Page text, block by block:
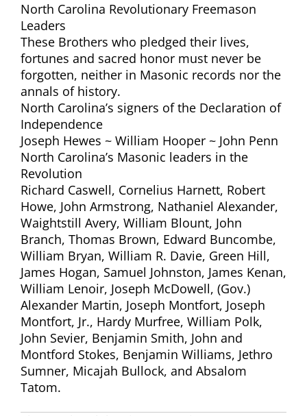
North Carolina Revolutionary Freemason
Leaders
These Brothers who pledged their lives,
fortunes and sacred honor must never be
forgotten, neither in Masonic records nor the
annals of history.
North Carolina’s signers of the Declaration of
Independence
Joseph Hewes ~ William Hooper ~ John Penn
North Carolina’s Masonic leaders in the
Revolution
Richard Caswell, Cornelius Harnett, Robert
Howe, John Armstrong, Nathaniel Alexander,
Waightstill Avery, William Blount, John
Branch, Thomas Brown, Edward Buncombe,
William Bryan, William R. Davie, Green Hill,
James Hogan, Samuel Johnston, James Kenan,
William Lenoir, Joseph McDowell, (Gov.)
Alexander Martin, Joseph Montfort, Joseph
Montfort, Jr., Hardy Murfree, William Polk,
John Sevier, Benjamin Smith, John and
Montford Stokes, Benjamin Williams, Jethro
Sumner, Micajah Bullock, and Absalom
Tatom.